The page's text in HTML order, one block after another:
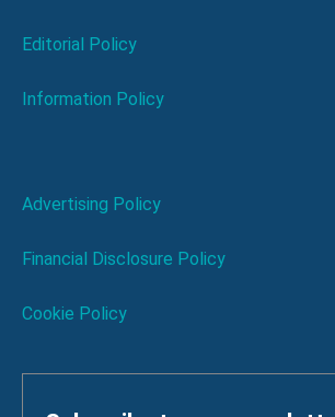
Editorial Policy
Information Policy
Advertising Policy
Financial Disclosure Policy
Cookie Policy